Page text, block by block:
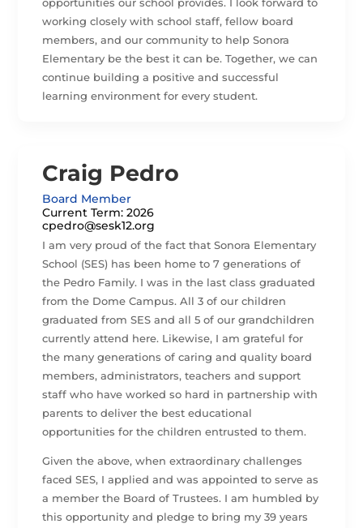
opportunities our school provides. I look forward to
working closely with school staff, fellow board
members, and our community to help Sonora
Elementary be the best it can be. Together, we can
continue building a positive and successful
learning environment for every student.
Craig Pedro
Board Member
Current Term: 2026
cpedro@sesk12.org
I am very proud of the fact that Sonora Elementary
School (SES) has been home to 7 generations of
the Pedro Family. I was in the last class graduated
from the Dome Campus. All 3 of our children
graduated from SES and all 5 of our grandchildren
currently attend here. Likewise, I am grateful for
the many generations of caring and quality board
members, administrators, teachers and support
staff who have worked so hard in partnership with
parents to deliver the best educational
opportunities for the children entrusted to them.
Given the above, when extraordinary challenges
faced SES, I applied and was appointed to serve as
a member the Board of Trustees. I am humbled by
this opportunity and pledge to bring my 39 years